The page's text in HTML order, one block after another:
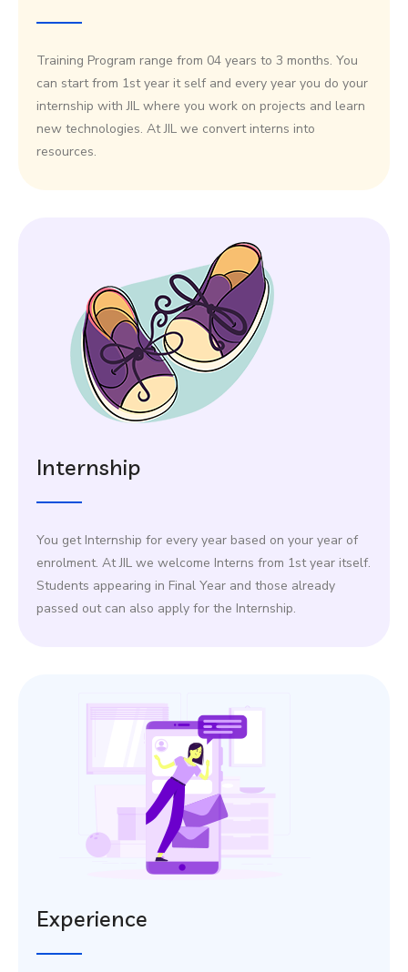
Training Program range from 04 years to 3 months. You
can start from 1st year it self and every year you do your
internship with JIL where you work on projects and learn
new technologies. At JIL we convert interns into
resources.
Internship
You get Internship for every year based on your year of
enrolment. At JIL we welcome Interns from 1st year itself.
Students appearing in Final Year and those already
passed out can also apply for the Internship.
Experience